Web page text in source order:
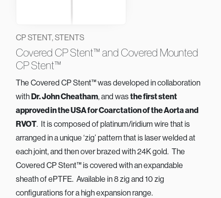
CP STENT, STENTS
Covered CP Stent™ and Covered Mounted
CP Stent™
The Covered CP Stent™ was developed in collaboration
withDr. John Cheatham, and wasthe first stent
approved in the USA for Coarctation of the Aorta and
RVOT. It is composed of platinum/iridium wire that is
arranged in a unique ‘zig’ pattern that is laser welded at
each joint, and then over brazed with 24K gold. The
Covered CP Stent™ is covered with an expandable
sheath of ePTFE. Available in 8 zig and 10 zig
configurations for a high expansion range.